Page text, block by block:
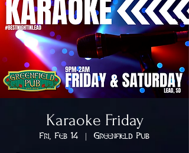
Karaoke Friday
Fri, Feb 14 Greenfield Pub